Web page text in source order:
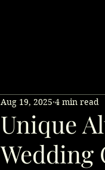
Unique
Wedding
Aug 19, 2025 4 min read